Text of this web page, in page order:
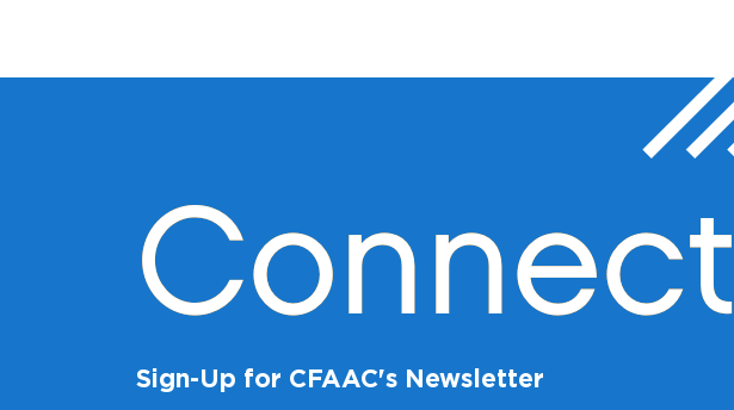
Connect
Sign-Up for CFAAC's Newsletter